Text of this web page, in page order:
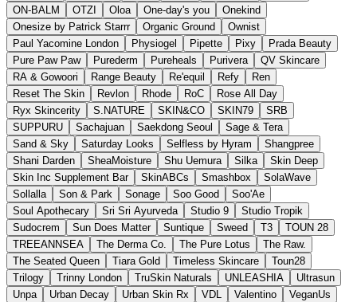
ON-BALM
OTZI Oloa One-day's you
Onekind
Onesize by Patrick Starrr
Organic Ground
Ownist
Paul Yacomine London
Physiogel Pipette Pixy
Prada Beauty
Pure Paw Paw
Purederm Pureheals Purivera
QV Skincare
RA & Gowoori
Range Beauty Re'equil Refy
Ren
Reset The Skin
Revlon Rhode RoC
Rose All Day
Ryx Skincerity
S.NATURE SKIN&CO SKIN79
SRB
SUPPURU
Sachajuan Saekdong Seoul
Sage & Tera
Sand & Sky
Saturday Looks Selfless by Hyram
Shangpree
Shani Darden
SheaMoisture Shu Uemura Silka
Skin Deep
Skin Inc Supplement Bar
SkinABCs Smashbox
SolaWave
Sollalla
Son & Park Sonage Soo Good
Soo'Ae
Soul Apothecary
Sri Sri Ayurveda Studio 9
Studio Tropik
Sudocrem
Sun Does Matter Suntique Sweed T3
TOUN 28
TREEANNSEA
The Derma Co. The Pure Lotus
The Raw.
The Seated Queen
Tiara Gold Timeless Skincare
Toun28
Trilogy
Trinny London TruSkin Naturals UNLEASHIA
Ultrasun
Unpa
Urban Decay Urban Skin Rx VDL Valentino
VeganUs